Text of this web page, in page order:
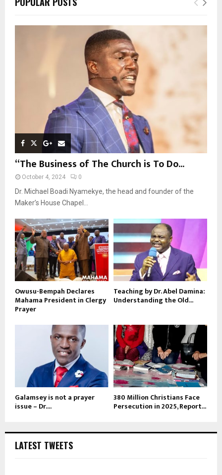
h
o
“The Business of The Church is To Do...
October 4, 2024 0
Dr. Michael Boadi Nyamekye, the head and founder of the
Maker’s House Chapel...
Owusu-Bempah Declares
Mahama President in Clergy
Prayer
Teaching by Dr. Abel Damina:
Understanding the Old...
Galamsey is not a prayer
issue – Dr....
380 Million Christians Face
Persecution in 2025, Report...
LATEST TWEETS